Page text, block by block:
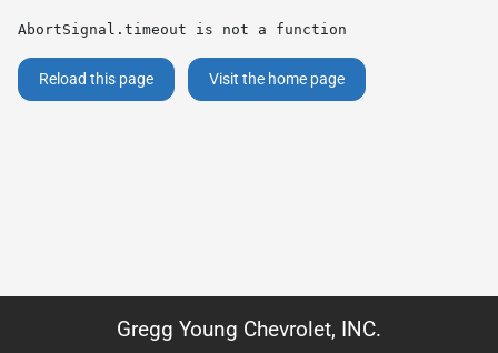
AbortSignal.timeout is not a function
Reload this page Visit the home page
Gregg Young Chevrolet, INC.